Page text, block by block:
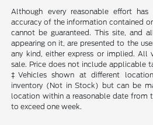
Although every reasonable effort
accuracy of the information contained
cannot be guaranteed. This site, and
appearing on it, are presented to the
any kind, either express or implied. All
sale. Price does not include applicable
‡Vehicles shown at different
inventory (Not in Stock) but can be
location within a reasonable date from
to exceed one week.